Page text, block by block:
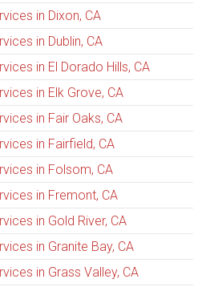
in Dixon, CA
in Dublin, CA
in El Dorado Hills, CA
in Elk Grove, CA
in Fair Oaks, CA
in Fairfield, CA
in Folsom, CA
in Fremont, CA
in Gold River, CA
in Granite Bay, CA
in Grass Valley, CA